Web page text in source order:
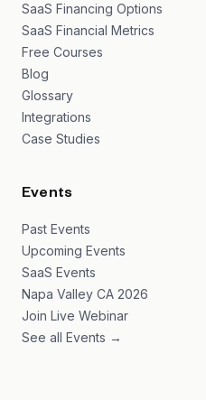
SaaS Financing Options
SaaS Financial Metrics
Free Courses
Blog
Glossary
Integrations
Case Studies
Events
Past Events
Upcoming Events
SaaS Events
Napa Valley CA 2026
Join Live Webinar
See all Events →